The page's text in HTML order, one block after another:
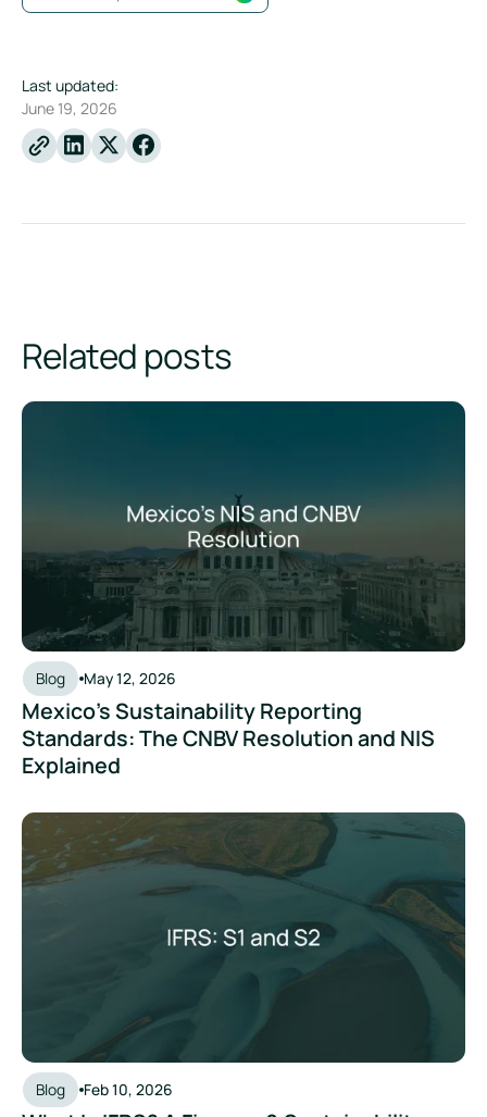
Last updated:
June 19, 2026
Linkedin
X Facebook
Related posts
Blog May 12, 2026
Mexico's Sustainability Reporting
Standards: The CNBV Resolution and NIS
Explained
Mexico's Sustainability Reporting Standards: The CNBV
Blog Feb 10, 2026
What Is IFRS? A Finance & Sustainability Leader's Guide to